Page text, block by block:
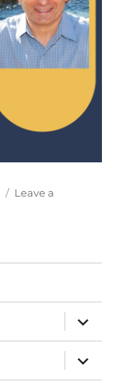
Leave a
expand
child
menu
expand
child
menu